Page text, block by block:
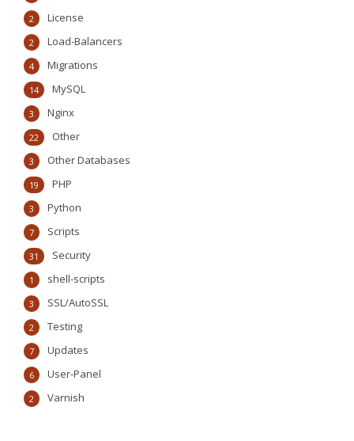
License
2
Load-Balancers
2
Migrations
4
MySQL
14
Nginx
3
Other
22
Other Databases
3
PHP
19
Python
3
Scripts
7
Security
31
shell-scripts
1
SSL/AutoSSL
3
Testing
2
Updates
7
User-Panel
6
Varnish
2